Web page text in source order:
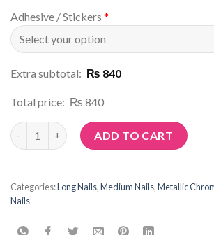
Adhesive / Stickers *
Extra subtotal: ₨ 840
Total price: ₨ 840
Article No: R38 quantityADD TO CART
Categories:Long Nails,Medium Nails,Metallic
Nails